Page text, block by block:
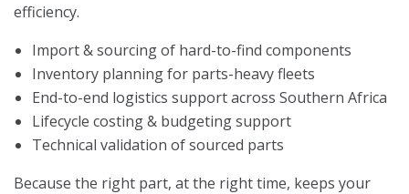
efficiency.
Import & sourcing of hard-to-find components
Inventory planning for parts-heavy fleets
End-to-end logistics support across Southern Africa
Lifecycle costing & budgeting support
Technical validation of sourced parts
Because the right part, at the right time, keeps your